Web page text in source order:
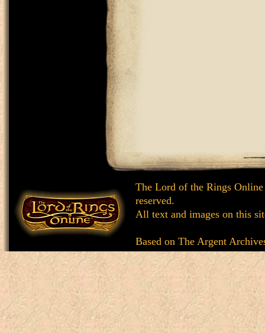
The Lord of the Rings
reserved.
All text and images on this
Based on The Argent